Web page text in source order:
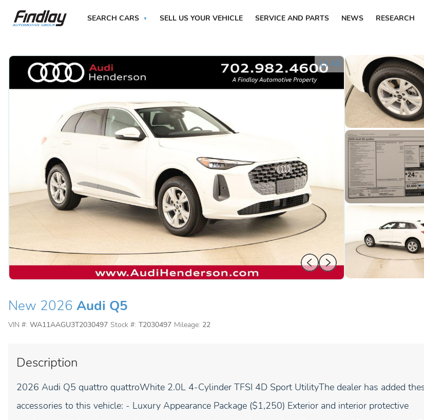
SEARCH CARS SELL US YOUR VEHICLE SERVICE AND PARTS NEWS RESEARCH
1/ 40
New 2026 Audi Q5
VIN #: WA11AAGU3T2030497 Stock #: T2030497 Mileage: 22
Description
2026 Audi Q5 quattro quattroWhite 2.0L 4-Cylinder TFSI 4D Sport UtilityThe dealer has added
accessories to this vehicle: - Luxury Appearance Package ($1,250) Exterior and interior protective